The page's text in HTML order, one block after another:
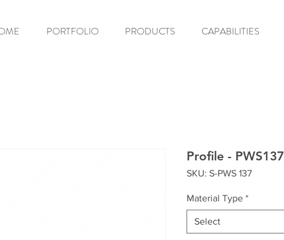
PORTFOLIO PRODUCTS CAPABILITIES
Profile - PWS137
SKU: S-PWS 137
Material Type *
Select